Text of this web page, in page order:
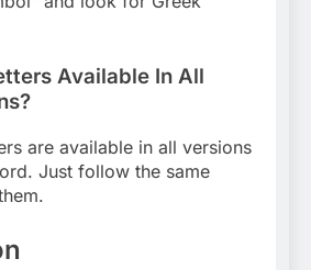
Available In All
are available in all versions
Just follow the same